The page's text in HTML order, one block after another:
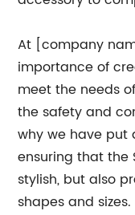
At [company
importance of
meet the needs
the safety and
why we have
ensuring that the
stylish, but also
shapes and sizes.